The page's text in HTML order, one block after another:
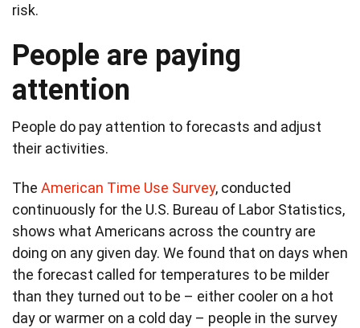
risk.
People are paying
attention
People do pay attention to forecasts and adjust
their activities.
The American Time Use Survey, conducted
continuously for the U.S. Bureau of Labor Statistics,
shows what Americans across the country are
doing on any given day. We found that on days when
the forecast called for temperatures to be milder
than they turned out to be – either cooler on a hot
day or warmer on a cold day – people in the survey